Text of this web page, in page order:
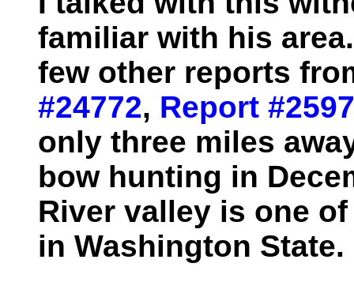
familiar with his
few other reports
#24772, Report
only three miles
bow hunting in
River valley is one
in Washington State.